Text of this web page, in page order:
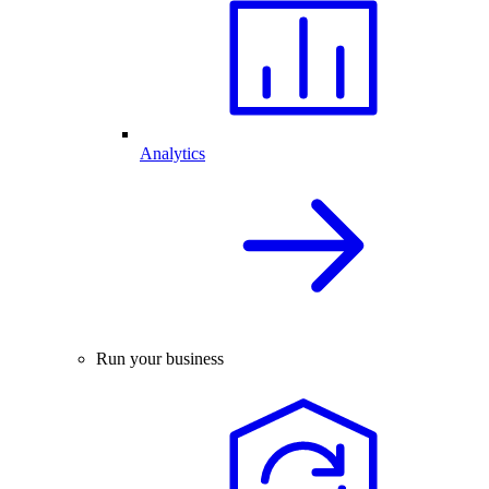
Analytics
Run your business